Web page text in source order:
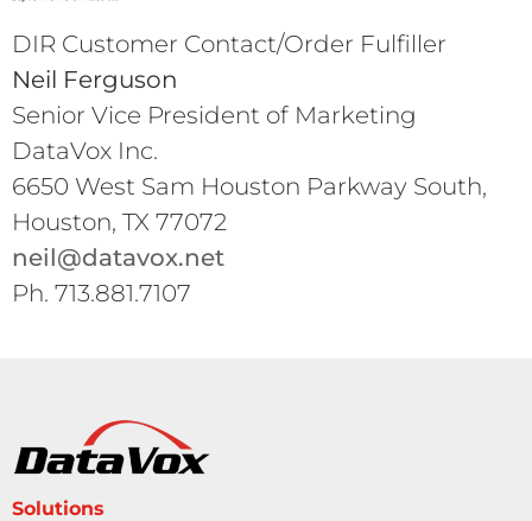
DIR Customer Contact/Order Fulfiller
Neil Ferguson
Senior Vice President of Marketing
DataVox Inc.
6650 West Sam Houston Parkway South,
Houston, TX 77072
neil@datavox.net
Ph. 713.881.7107
Solutions